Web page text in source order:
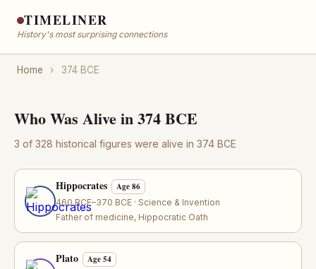
TIMELINER
History's most surprising connections
Home › 374 BCE
Who Was Alive in 374 BCE
3 of 328 historical figures were alive in 374 BCE
Hippocrates Age 86
460 BCE–370 BCE · Science & Invention
Father of medicine, Hippocratic Oath
Plato Age 54